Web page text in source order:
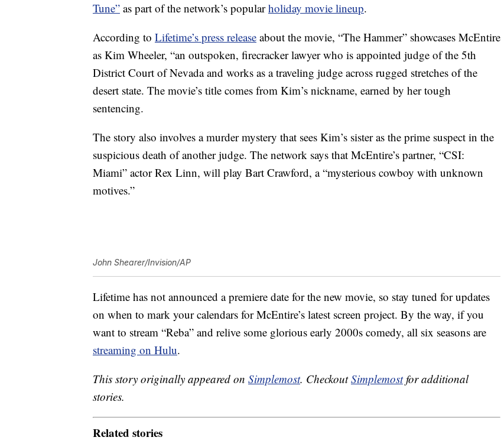
Tune” as part of the network’s popularholiday movie lineup.
According to Lifetime’s press release about the movie, “The Hammer” showcases McEntire
as Kim Wheeler, “an outspoken, firecracker lawyer who is appointed judge of the 5th
District Court of Nevada and works as a traveling judge across rugged stretches of the
desert state. The movie’s title comes from Kim’s nickname, earned by her tough
sentencing.
The story also involves a murder mystery that sees Kim’s sister as the prime suspect in the
suspicious death of another judge. The network says that McEntire’s partner, “CSI:
Miami” actor Rex Linn, will play Bart Crawford, a “mysterious cowboy with unknown
motives.”
John Shearer/Invision/AP
Lifetime has not announced a premiere date for the new movie, so stay tuned for updates
on when to mark your calendars for McEntire’s latest screen project. By the way, if you
want to stream “Reba” and relive some glorious early 2000s comedy, all six seasons are
streaming on Hulu.
This story originally appeared on Simplemost. CheckoutSimplemostfor additional
stories.
Related stories